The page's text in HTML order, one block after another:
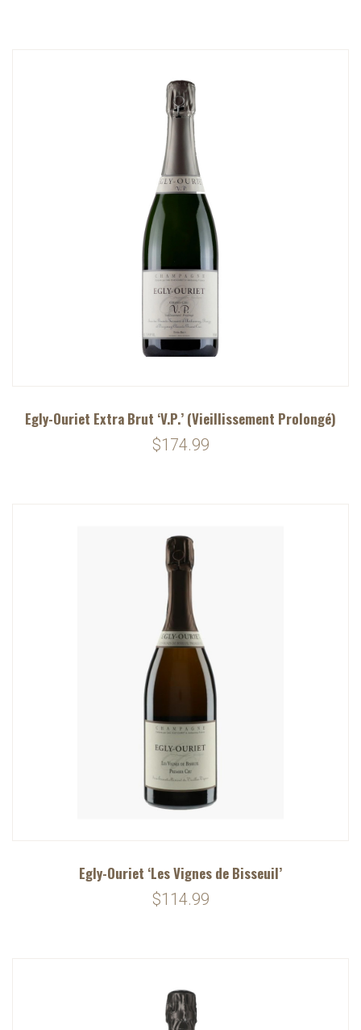
Egly-Ouriet Extra Brut ‘V.P.’ (Vieillissement Prolongé)
$174.99
Egly-Ouriet ‘Les Vignes de Bisseuil’
$114.99